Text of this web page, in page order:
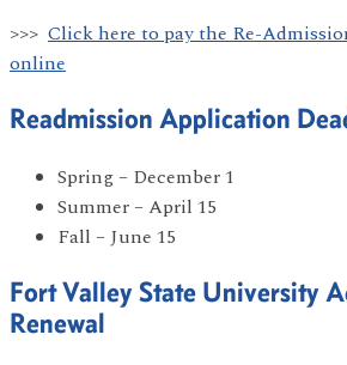
>>> Click here to pay the Re-
online
Readmission Application
Spring – December 1
Summer – April 15
Fall – June 15
Fort Valley State University
Renewal